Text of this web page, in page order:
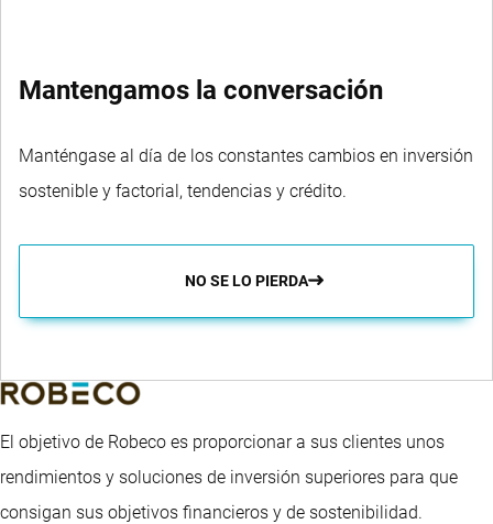
Mantengamos la conversación
Manténgase al día de los constantes cambios en inversión
sostenible y factorial, tendencias y crédito.
NO SE LO PIERDA
El objetivo de Robeco es proporcionar a sus clientes unos
rendimientos y soluciones de inversión superiores para que
consigan sus objetivos financieros y de sostenibilidad.